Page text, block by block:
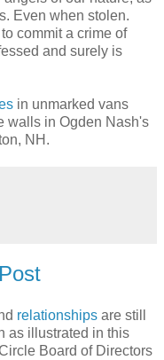
Even when stolen.
to commit a crime of
and surely is
in unmarked vans
walls in Ogden Nash's
NH.
relationships are still
as illustrated in this
Board of Directors